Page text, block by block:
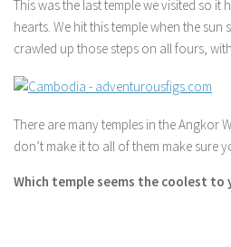
This was the last temple we visited so it
hearts. We hit this temple when the sun
crawled up those steps on all fours,
There are many temples in the Angkor
don’t make it to all of them make sure
Which temple seems the coolest to